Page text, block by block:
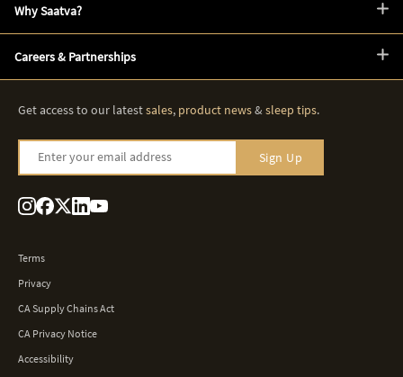
Why Saatva?
Careers & Partnerships
Get access to our latestsales, product news&sleep tips.
Enter your email address Sign Up
Terms
Privacy
CA Supply Chains Act
CA Privacy Notice
Accessibility